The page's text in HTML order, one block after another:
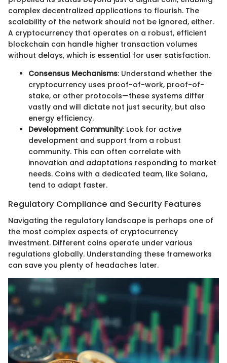
complex decentralized applications to flourish. The
scalability of the network should not be ignored, either.
A cryptocurrency that operates on a robust, efficient
blockchain can handle higher transaction volumes
without delays, which is essential for user satisfaction.
Consensus Mechanisms: Understand whether the
cryptocurrency uses proof-of-work, proof-of-
stake, or other protocols—these systems differ
vastly and will dictate not just security, but also
energy efficiency.
Development Community: Look for active
development and support from a robust
community. This can often correlate with
innovation and adaptations responding to market
needs. Coins with a dedicated team, like Solana,
tend to adapt faster.
Regulatory Compliance and Security Features
Navigating the regulatory landscape is perhaps one of
the most complex aspects of cryptocurrency
investment. Different coins operate under various
regulations globally. Understanding these frameworks
can save you plenty of headaches later.